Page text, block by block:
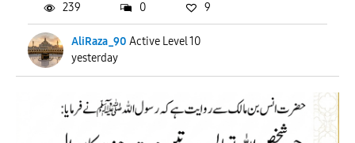
AliRaza_90 Active Level 10
yesterday
239 0 9